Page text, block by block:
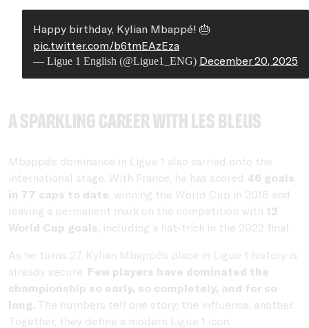
Happy birthday, Kylian Mbappé! 🎂
pic.twitter.com/b6tmEAzEza
— Ligue 1 English (@Ligue1_ENG) December 20, 2025
A sparkling career with Les Bleus
Mbappé’s dominance in Ligue 1 also carried onto the
international stage. With France, he has scored 46 goals
in 77 caps to date, winning the World Cup in 2018 and
leaving a permanent mark on the competition with 12
World Cup goals, including a hat-trick in the 2022 final.
As he turns 27, Kylian Mbappé’s place in Ligue 1 history is
already secure. Few players have dominated the
championship so early, so completely, and for so
long. The numbers tell one story; the influence, another.
Together, they define a modern Ligue 1 icon.